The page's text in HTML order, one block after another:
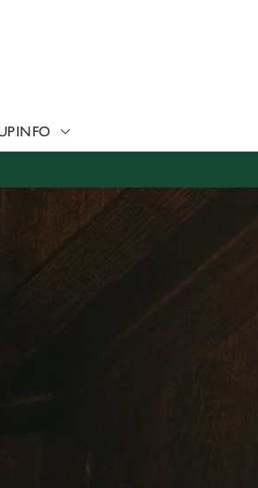
your preferences. To
INFO